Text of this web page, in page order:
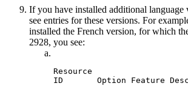
If you have installed additional language
see entries for these versions. For
installed the French version, for which
2928, you see:
Resource
ID       Option Feature